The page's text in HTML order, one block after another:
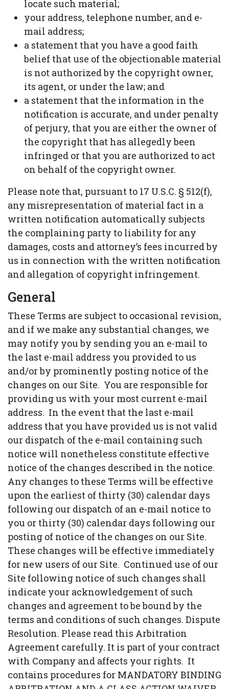
locate such material;
your address, telephone number, and e-
mail address;
a statement that you have a good faith
belief that use of the objectionable material
is not authorized by the copyright owner,
its agent, or under the law; and
a statement that the information in the
notification is accurate, and under penalty
of perjury, that you are either the owner of
the copyright that has allegedly been
infringed or that you are authorized to act
on behalf of the copyright owner.
Please note that, pursuant to 17 U.S.C. § 512(f),
any misrepresentation of material fact in a
written notification automatically subjects
the complaining party to liability for any
damages, costs and attorney’s fees incurred by
us in connection with the written notification
and allegation of copyright infringement.
General
These Terms are subject to occasional revision,
and if we make any substantial changes, we
may notify you by sending you an e-mail to
the last e-mail address you provided to us
and/or by prominently posting notice of the
changes on our Site. You are responsible for
providing us with your most current e-mail
address. In the event that the last e-mail
address that you have provided us is not valid
our dispatch of the e-mail containing such
notice will nonetheless constitute effective
notice of the changes described in the notice.
Any changes to these Terms will be effective
upon the earliest of thirty (30) calendar days
following our dispatch of an e-mail notice to
you or thirty (30) calendar days following our
posting of notice of the changes on our Site.
These changes will be effective immediately
for new users of our Site. Continued use of our
Site following notice of such changes shall
indicate your acknowledgement of such
changes and agreement to be bound by the
terms and conditions of such changes. Dispute
Resolution. Please read this Arbitration
Agreement carefully. It is part of your contract
with Company and affects your rights. It
contains procedures for MANDATORY BINDING